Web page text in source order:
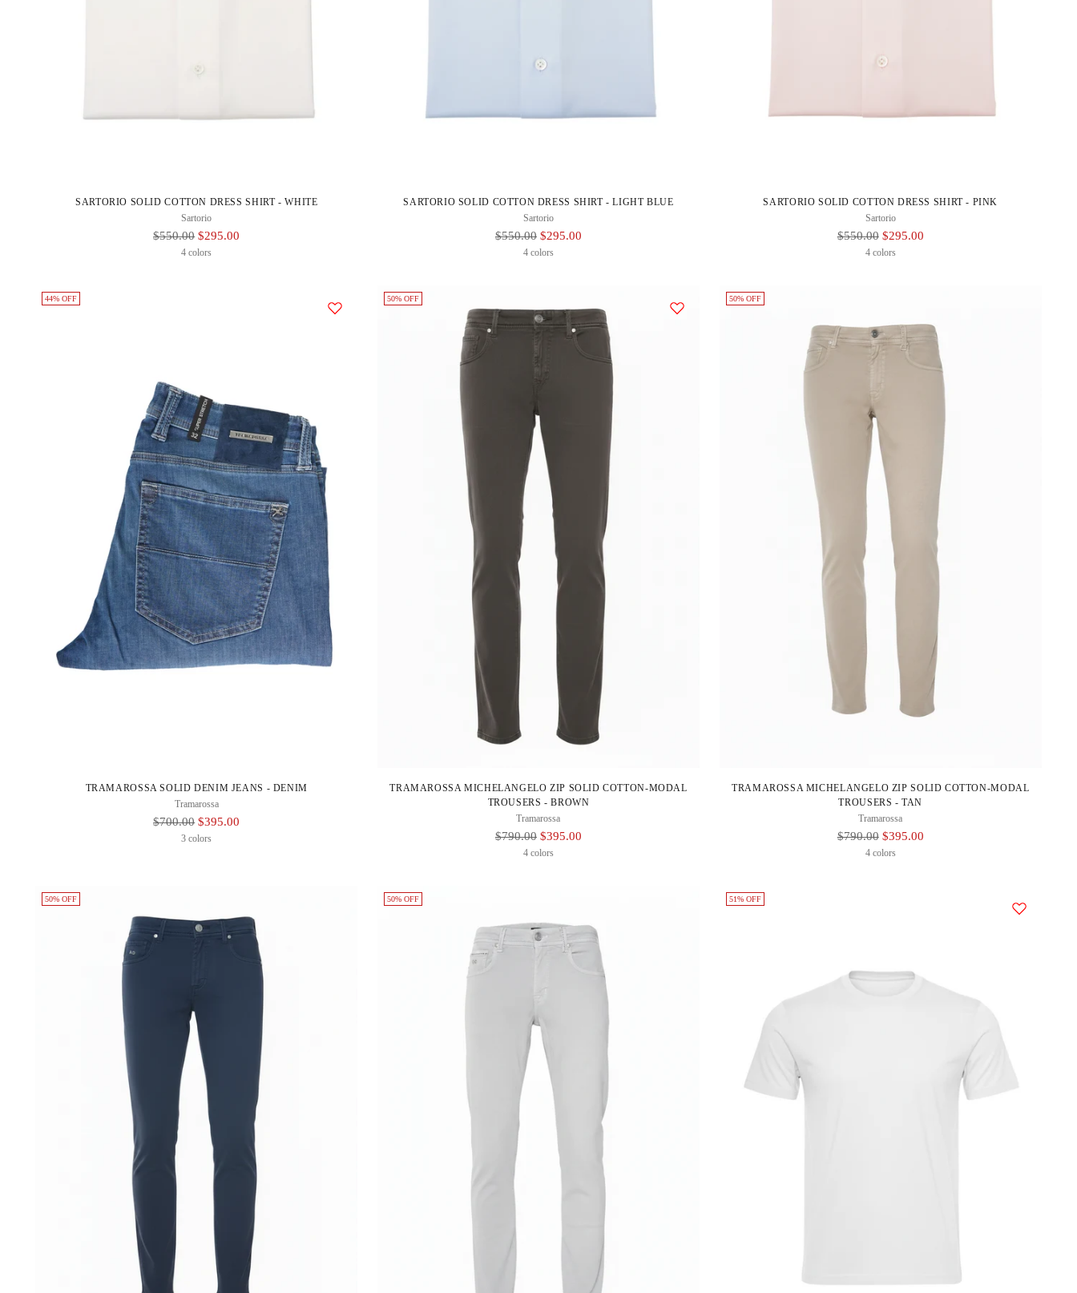
SARTORIO SOLID COTTON DRESS SHIRT - WHITE
Sartorio
Regular
$550.00 $295.00
4 colors
SARTORIO SOLID COTTON DRESS SHIRT - LIGHT BLUE
Sartorio
Regular
$550.00 $295.00
4 colors
SARTORIO SOLID COTTON DRESS SHIRT - PINK
Sartorio
Regular
$550.00 $295.00
4 colors
44% OFF
TRAMAROSSA SOLID DENIM JEANS - DENIM
Tramarossa
Regular
$700.00 $395.00
3 colors
50% OFF
TRAMAROSSA MICHELANGELO ZIP SOLID COTTON-MODAL
TROUSERS - BROWN
Tramarossa
Regular
$790.00 $395.00
4 colors
50% OFF
TRAMAROSSA MICHELANGELO ZIP SOLID COTTON-MODAL
TROUSERS - TAN
Tramarossa
Regular
$790.00 $395.00
4 colors
50% OFF 50% OFF 51% OFF